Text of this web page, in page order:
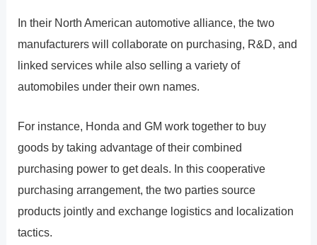
In their North American automotive alliance, the two
manufacturers will collaborate on purchasing, R&D, and
linked services while also selling a variety of
automobiles under their own names.
For instance, Honda and GM work together to buy
goods by taking advantage of their combined
purchasing power to get deals. In this cooperative
purchasing arrangement, the two parties source
products jointly and exchange logistics and localization
tactics.